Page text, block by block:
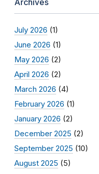
July 2026 (1)
June 2026 (1)
May 2026 (2)
April 2026 (2)
March 2026 (4)
February 2026 (1)
January 2026 (2)
December 2025 (2)
September 2025 (10)
August 2025 (5)